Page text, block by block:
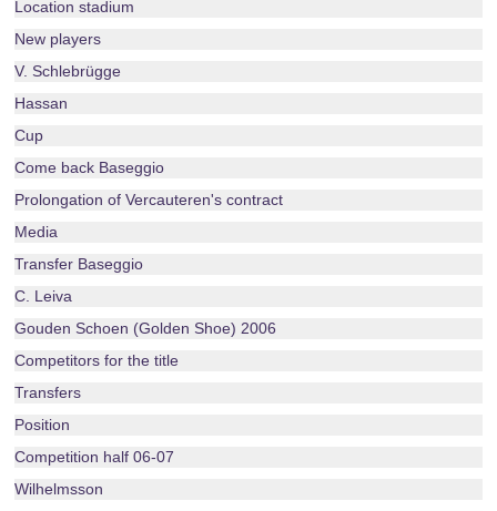
Location stadium
New players
V. Schlebrügge
Hassan
Cup
Come back Baseggio
Prolongation of Vercauteren's contract
Media
Transfer Baseggio
C. Leiva
Gouden Schoen (Golden Shoe) 2006
Competitors for the title
Transfers
Position
Competition half 06-07
Wilhelmsson